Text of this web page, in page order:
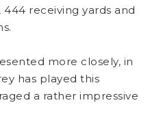
receiving yards and
more closely, in
has played this
a rather impressive